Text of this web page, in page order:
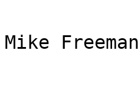
Mike